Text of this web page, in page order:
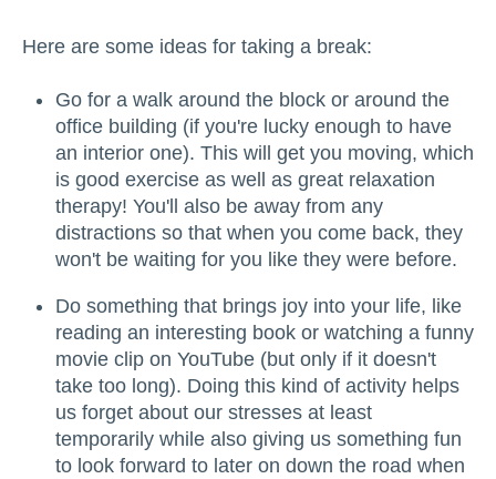
Here are some ideas for taking a break:
Go for a walk around the block or around the
office building (if you're lucky enough to have
an interior one). This will get you moving, which
is good exercise as well as great relaxation
therapy! You'll also be away from any
distractions so that when you come back, they
won't be waiting for you like they were before.
Do something that brings joy into your life, like
reading an interesting book or watching a funny
movie clip on YouTube (but only if it doesn't
take too long). Doing this kind of activity helps
us forget about our stresses at least
temporarily while also giving us something fun
to look forward to later on down the road when